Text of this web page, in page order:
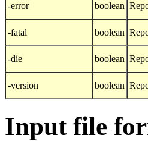
-error boolean
-fatal boolean
-die boolean
-version boolean
Input file